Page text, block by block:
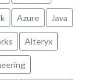
Azure Java
Alteryx